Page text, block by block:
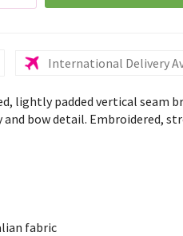
International Delivery
lightly padded vertical seam
bow detail. Embroidered,
fabric